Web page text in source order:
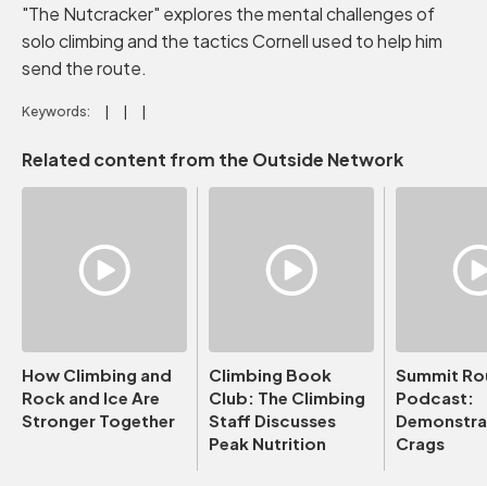
"The Nutcracker" explores the mental challenges of
solo climbing and the tactics Cornell used to help him
send the route.
Keywords:
Related content from the Outside Network
How Climbing and
Rock and Ice Are
Stronger Together
Climbing Book
Club: The Climbing
Staff Discusses
Peak Nutrition
Summit
Podcast:
Crags